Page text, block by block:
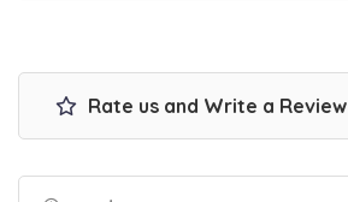
Rate us and Write a Review